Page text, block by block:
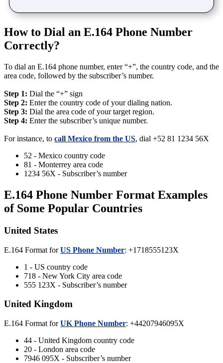
How to Dial an E.164 Phone Number
Correctly?
To dial an E.164 phone number, enter “+”, the country code, and the
area code, followed by the subscriber’s number.
Step 1: Dial the “+” sign
Step 2: Enter the country code of your dialing nation.
Step 3: Dial the area code of your target region.
Step 4: Enter the subscriber’s unique number.
For instance, to call Mexico from the US, dial +52 81 1234 56X
52 - Mexico country code
81 - Monterrey area code
1234 56X - Subscriber’s number
E.164 Phone Number Format Examples
of Some Popular Countries
United States
E.164 Format forUS Phone Number: +1718555123X
1 - US country code
718 - New York City area code
555 123X - Subscriber’s number
United Kingdom
E.164 Format forUK Phone Number: +44207946095X
44 - United Kingdom country code
20 - London area code
7946 095X - Subscriber’s number